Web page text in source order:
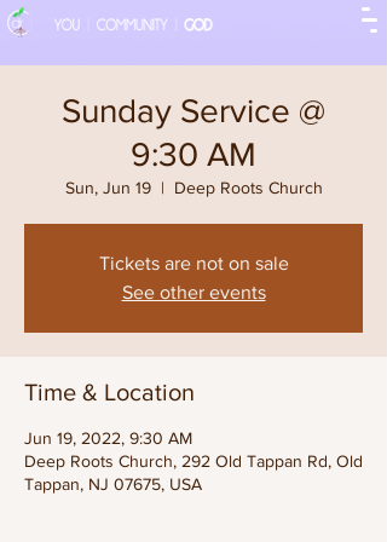
Sunday Service @
9:30 AM
Sun, Jun 19
  |
Deep Roots Church
Tickets are not on sale
See other events
Time & Location
Jun 19, 2022, 9:30 AM
Deep Roots Church, 292 Old Tappan Rd, Old
Tappan, NJ 07675, USA